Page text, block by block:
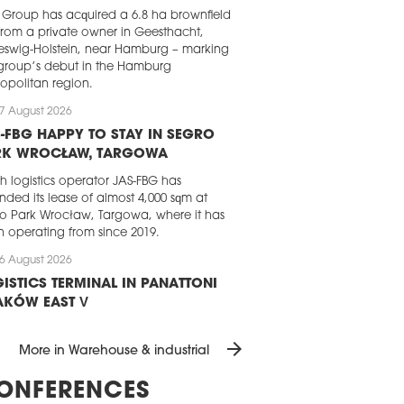
Group has acquired a 6.8 ha brownfield
a private owner in Geesthacht,
Holstein, near Hamburg – marking
debut in the Hamburg
region.
August 2026
FBG HAPPY TO STAY IN SEGRO
WROCŁAW, TARGOWA
logistics operator JAS-FBG has
its lease of almost 4,000 sqm at
Park Wrocław, Targowa, where it has
operating from since 2019.
August 2026
TERMINAL IN PANATTONI
EAST V
dedicated logistics terminal for a
sqm BTS facility, which is part of the
Park Kraków East V, will handle
More in Warehouse & industrial arrow_forward